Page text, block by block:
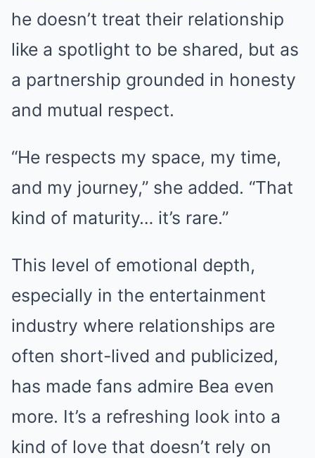
he doesn’t treat their relationship
like a spotlight to be shared, but as
a partnership grounded in honesty
and mutual respect.
“He respects my space, my time,
and my journey,” she added. “That
kind of maturity… it’s rare.”
This level of emotional depth,
especially in the entertainment
industry where relationships are
often short-lived and publicized,
has made fans admire Bea even
more. It’s a refreshing look into a
kind of love that doesn’t rely on